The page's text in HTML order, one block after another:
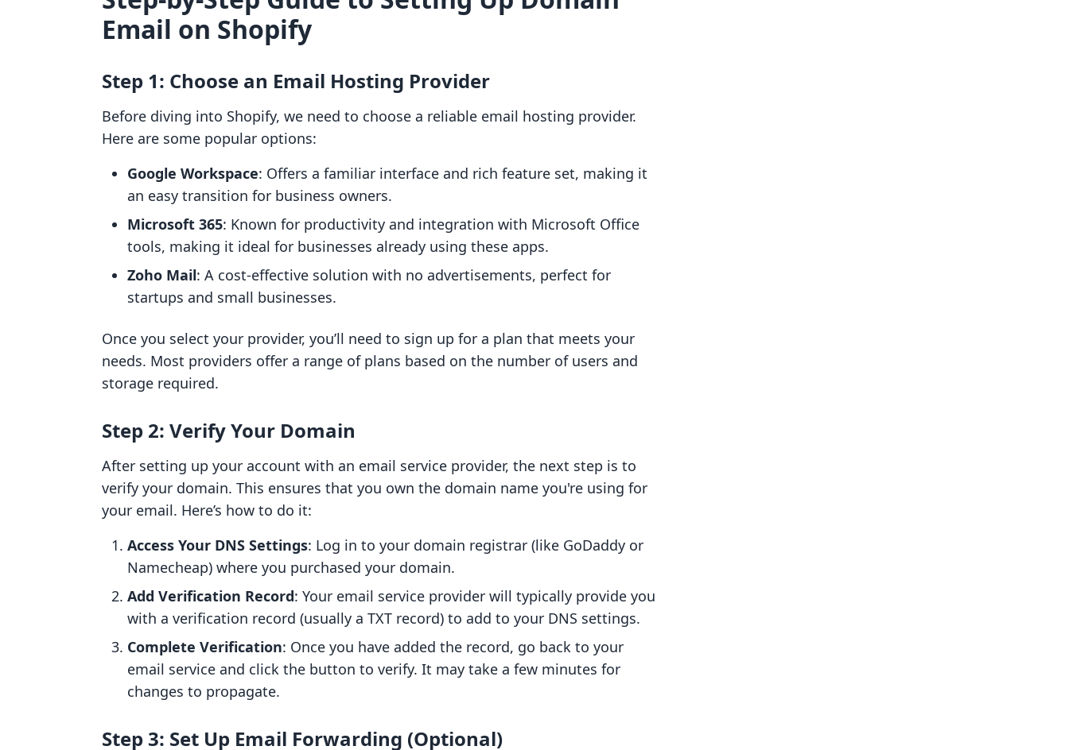
Email on Shopify
Step 1: Choose an Email Hosting Provider
Before diving into Shopify, we need to choose a reliable email hosting provider.
Here are some popular options:
Google Workspace: Offers a familiar interface and rich feature set, making it
an easy transition for business owners.
Microsoft 365: Known for productivity and integration with Microsoft Office
tools, making it ideal for businesses already using these apps.
Zoho Mail: A cost-effective solution with no advertisements, perfect for
startups and small businesses.
Once you select your provider, you’ll need to sign up for a plan that meets your
needs. Most providers offer a range of plans based on the number of users and
storage required.
Step 2: Verify Your Domain
After setting up your account with an email service provider, the next step is to
verify your domain. This ensures that you own the domain name you're using for
your email. Here’s how to do it:
Access Your DNS Settings: Log in to your domain registrar (like GoDaddy or
Namecheap) where you purchased your domain.
Add Verification Record: Your email service provider will typically provide you
with a verification record (usually a TXT record) to add to your DNS settings.
Complete Verification: Once you have added the record, go back to your
email service and click the button to verify. It may take a few minutes for
changes to propagate.
Step 3: Set Up Email Forwarding (Optional)